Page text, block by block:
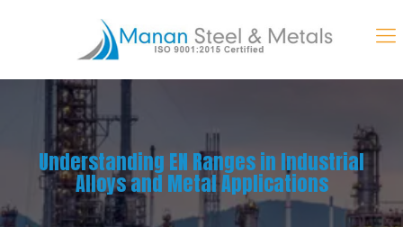
Understanding EN Ranges in Industrial
Alloys and Metal Applications